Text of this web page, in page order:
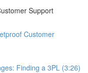
Support
Customer
Finding a 3PL (3:26)